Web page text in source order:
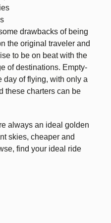
drawbacks of being
the original traveler and
to be on beat with the
of destinations. Empty-
day of flying, with only a
these charters can be
always an ideal golden
skies, cheaper and
find your ideal ride